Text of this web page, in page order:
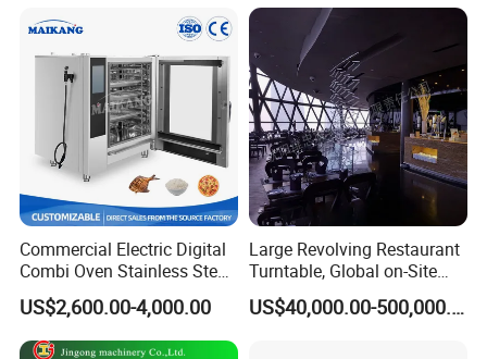
Commercial Electric Digital
Combi Oven Stainless Steel
Convection Bakery Oven
with Self-Cleaning Function
US$2,600.00-4,000.00
Large Revolving Restaurant
Turntable, Global on-Site
Installation
US$40,000.00-500,000.00